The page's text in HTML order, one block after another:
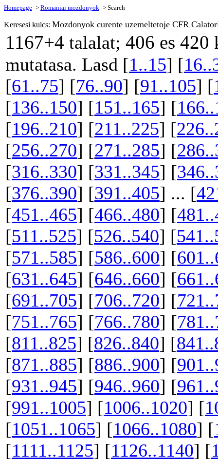
Homepage -> Romaniai mozdonyok -> Search
Keresesi kulcs: Mozdonyok curente uzemeltetoje CFR
1167+4 talalat; 406 es 420
mutatasa. Lasd [1..15] [
[61..75] [76..90] [91..105] [
[136..150] [151..165] [
[196..210] [211..225] [
[256..270] [271..285] [
[316..330] [331..345] [
[376..390] [391..405] ... [
[451..465] [466..480] [
[511..525] [526..540] [
[571..585] [586..600] [
[631..645] [646..660] [
[691..705] [706..720] [
[751..765] [766..780] [
[811..825] [826..840] [
[871..885] [886..900] [
[931..945] [946..960] [
[991..1005] [1006..1020] [
[1051..1065] [1066..1080] [
[1111..1125] [1126..1140] [